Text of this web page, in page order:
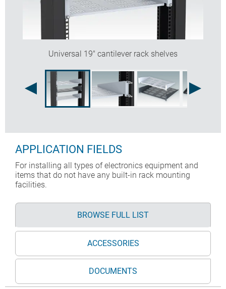
Universal 19" cantilever rack shelves
APPLICATION FIELDS
For installing all types of electronics equipment and
items that do not have any built-in rack mounting
facilities.
BROWSE FULL LIST
ACCESSORIES
DOCUMENTS